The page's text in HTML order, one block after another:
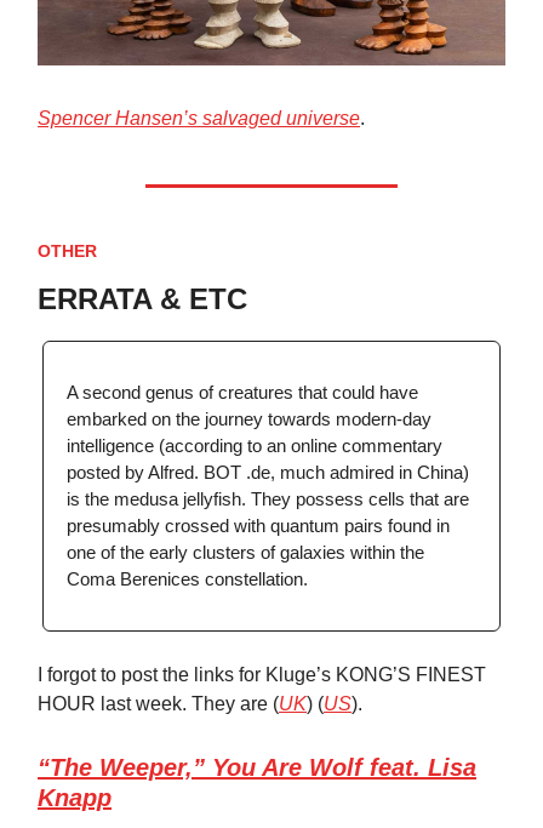
Spencer Hansen’s salvaged universe.
OTHER
ERRATA & ETC
A second genus of creatures that could have
embarked on the journey towards modern-day
intelligence (according to an online commentary
posted by Alfred. BOT .de, much admired in China)
is the medusa jellyfish. They possess cells that are
presumably crossed with quantum pairs found in
one of the early clusters of galaxies within the
Coma Berenices constellation.
I forgot to post the links for Kluge’s KONG’S FINEST
HOUR last week. They are (UK) (US).
“The Weeper,” You Are Wolf feat. Lisa
Knapp